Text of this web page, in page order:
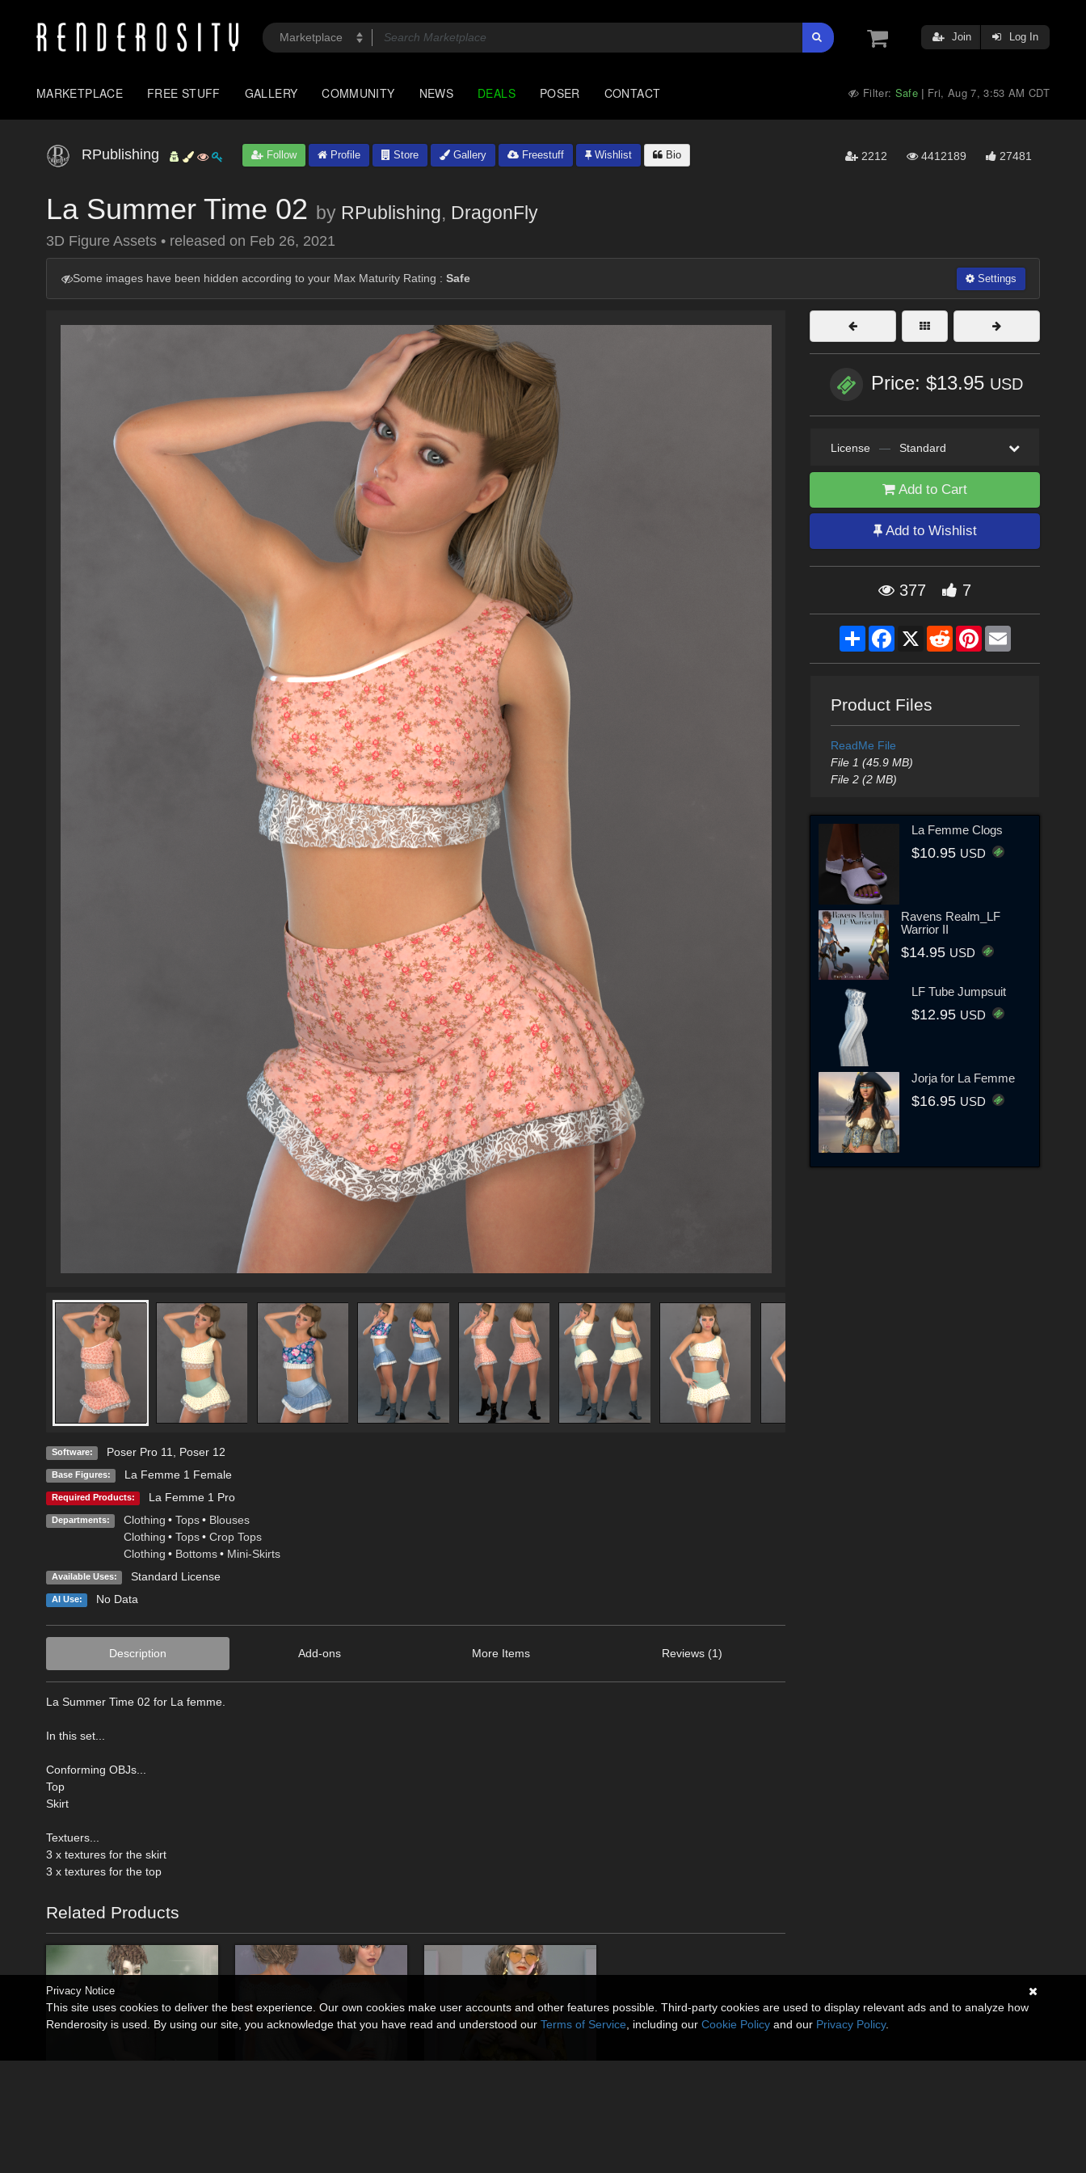
Join Log In
MARKETPLACE FREE STUFF GALLERY COMMUNITY NEWS DEALS POSER CONTACT Filter: Safe | Fri, Aug 7, 3:53 AM CDT
RPublishing Follow Profile Store Gallery Freestuff Wishlist Bio 2212 4412189 27481
La Summer Time 02 by RPublishing, DragonFly
3D Figure Assets • released on Feb 26, 2021
Some images have been hidden according to your Max Maturity Rating : Safe Settings
Software: Poser Pro 11 Poser 12
Base Figures: La Femme 1 Female
Required Products: La Femme 1 Pro
Departments: Clothing • Tops • Blouses
Clothing • Tops • Crop Tops
Clothing • Bottoms • Mini-Skirts
Available Uses: Standard License
AI Use: No Data
Description Add-ons More Items Reviews (1)
La Summer Time 02 for La femme.
In this set...
Conforming OBJs...
Top
Skirt
Textuers...
3 x textures for the skirt
3 x textures for the top
Related Products
Price: $13.95 USD
License — Standard
Add to Cart
Add to Wishlist
377 7
ShareFacebook
X RedditPinterestEmail
Product Files
ReadMe File
File 1 (45.9 MB)
File 2 (2 MB)
La Femme Clogs
$10.95 USD
Ravens Realm_LF
Warrior II
$14.95 USD
LF Tube Jumpsuit
$12.95 USD
Jorja for La Femme
$16.95 USD
Privacy Notice
This site uses cookies to deliver the best experience. Our own cookies make user accounts and other features possible. Third-party cookies are used to display relevant ads and to analyze how
Renderosity is used. By using our site, you acknowledge that you have read and understood our Terms of Service , including our Cookie Policy and our Privacy Policy.